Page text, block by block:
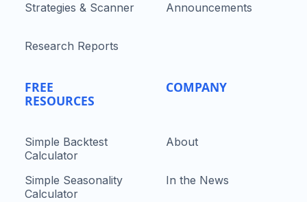
Strategies & Scanner
Research Reports
FREE
RESOURCES
Simple Backtest
Calculator
Simple Seasonality
Calculator
Announcements
COMPANY
About
In the News